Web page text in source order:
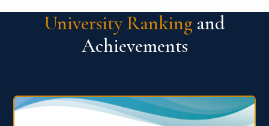
University Ranking and
Achievements